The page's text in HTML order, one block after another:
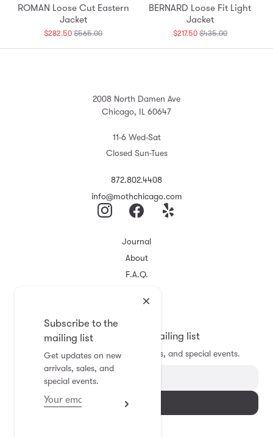
ROMAN Loose Cut Eastern
Jacket
$282.50$565.00Translation
BERNARD Loose Fit Light
Jacket
$217.50$435.00Translation
Subscribe to the
mailing list
Get updates on new
arrivals, sales, and
special events.
2008 North Damen Ave
Chicago, IL 60647
11-6 Wed-Sat
Closed Sun-Tues
872.802.4408
info@mothchicago.com
Journal
About
F.A.Q.
Registry
Subscribe to the mailing list
Get updates on new arrivals, sales, and special events.
Subscribe